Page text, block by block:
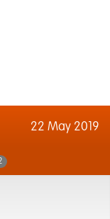
22 May 2019